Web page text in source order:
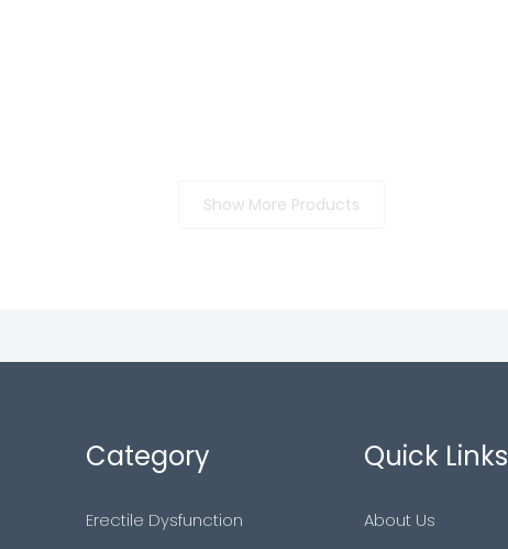
Show More Products
Category
Erectile Dysfunction
Quick Links
About Us